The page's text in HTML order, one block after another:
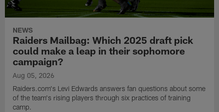
NEWS
Raiders Mailbag: Which 2025 draft pick
could make a leap in their sophomore
campaign?
Aug 05, 2026
Raiders.com's Levi Edwards answers fan questions about some
of the team's rising players through six practices of training
camp.